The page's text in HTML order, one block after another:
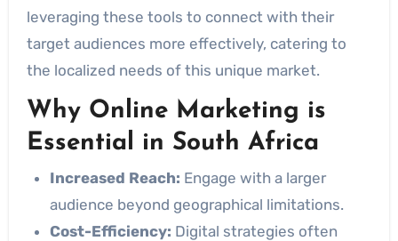
leveraging these tools to connect with their
target audiences more effectively, catering to
the localized needs of this unique market.
Why Online Marketing is
Essential in South Africa
Increased Reach: Engage with a larger
audience beyond geographical limitations.
Cost-Efficiency: Digital strategies often